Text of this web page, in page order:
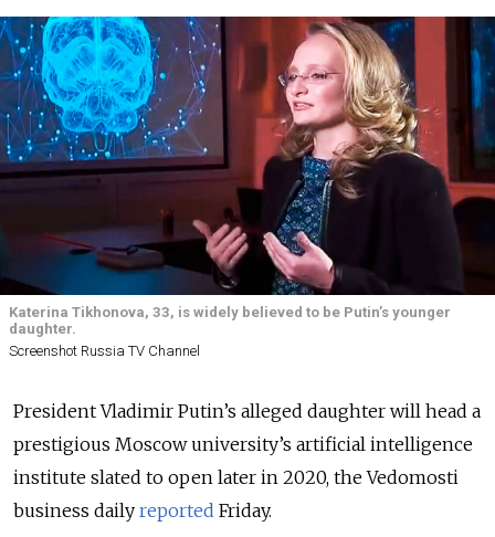
Katerina Tikhonova, 33, is widely believed to be Putin’s younger
daughter.
Screenshot Russia TV Channel
President Vladimir Putin’s alleged daughter will head a
prestigious Moscow university’s artificial intelligence
institute slated to open later in 2020, the Vedomosti
business daily reported Friday.